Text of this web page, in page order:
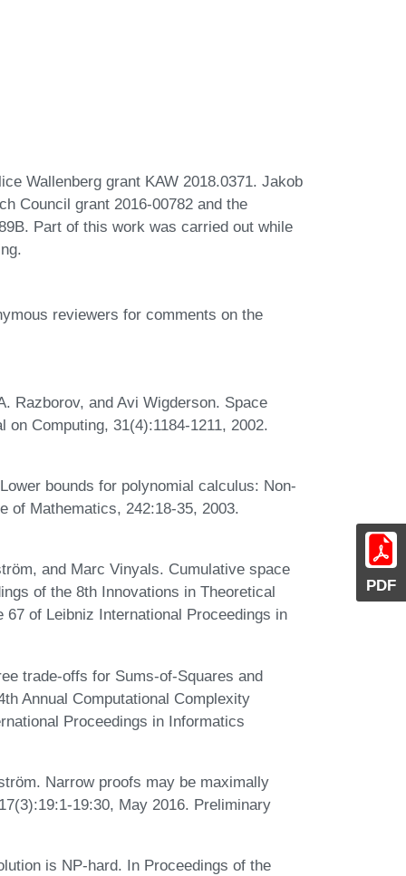
PDF
Wallenberg grant KAW 2018.0371. Jakob
Council grant 2016-00782 and the
Part of this work was carried out while
reviewers for comments on the
Razborov, and Avi Wigderson. Space
Computing, 31(4):1184-1211, 2002.
bounds for polynomial calculus: Non-
of Mathematics, 242:18-35, 2003.
and Marc Vinyals. Cumulative space
of the 8th Innovations in Theoretical
of Leibniz International Proceedings in
trade-offs for Sums-of-Squares and
Annual Computational Complexity
Proceedings in Informatics
Narrow proofs may be maximally
19:30, May 2016. Preliminary
is NP-hard. In Proceedings of the